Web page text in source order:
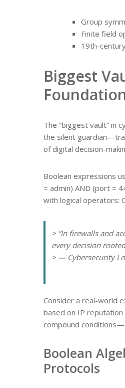
Group
Finite field
19th-
Biggest
The “biggest vault” in
the silent
of digital decision-
Boolean expressions
= admin) AND (port =
with logical operators:
> “In firewalls and
every decision
> — Cybersecurity
Consider a real-world
based on IP
compound
Boolean
Protocols